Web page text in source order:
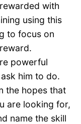
with
using this
to focus on
powerful
him to do.
the hopes that
are looking for,
name the skill